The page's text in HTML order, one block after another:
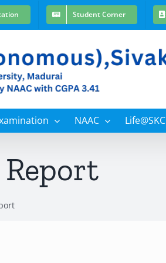
Student Corner
NAAC Life@SKC